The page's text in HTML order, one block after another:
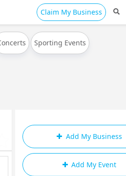
Claim My Business
Sporting Events
Add My Business
Add My Event